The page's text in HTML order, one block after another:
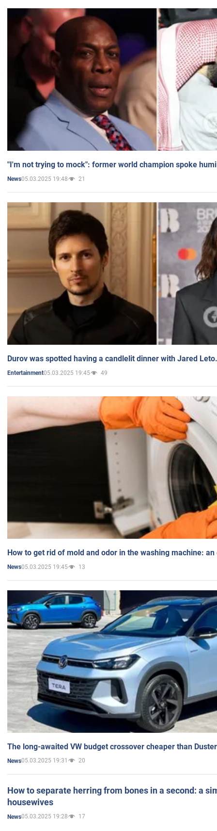
"I'm not trying to mock": former world champion spoke
News05.03.2025 19:48 21
Durov was spotted having a candlelit dinner with Jared
Entertainment05.03.2025 19:45 49
How to get rid of mold and odor in the washing machine:
News05.03.2025 19:45 13
The long-awaited VW budget crossover cheaper than
News05.03.2025 19:31 20
How to separate herring from bones in a second: a
housewives
News05.03.2025 19:28 17